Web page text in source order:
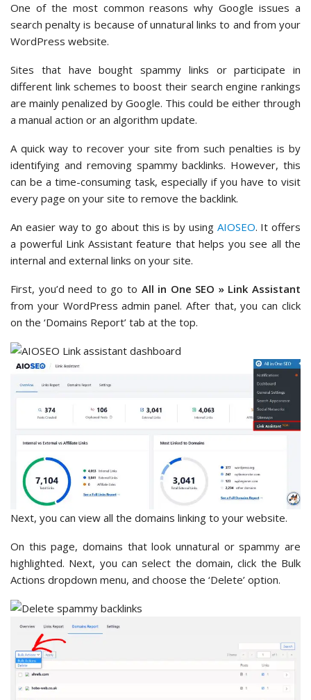
One of the most common reasons why Google issues a
search penalty is because of unnatural links to and from your
WordPress website.
Sites that have bought spammy links or participate in
different link schemes to boost their search engine rankings
are mainly penalized by Google. This could be either through
a manual action or an algorithm update.
A quick way to recover your site from such penalties is by
identifying and removing spammy backlinks. However, this
can be a time-consuming task, especially if you have to visit
every page on your site to remove the backlink.
An easier way to go about this is by using AIOSEO. It offers
a powerful Link Assistant feature that helps you see all the
internal and external links on your site.
First, you’d need to go to All in One SEO » Link Assistant
from your WordPress admin panel. After that, you can click
on the ‘Domains Report’ tab at the top.
Next, you can view all the domains linking to your website.
On this page, domains that look unnatural or spammy are
highlighted. Next, you can select the domain, click the Bulk
Actions dropdown menu, and choose the ‘Delete’ option.